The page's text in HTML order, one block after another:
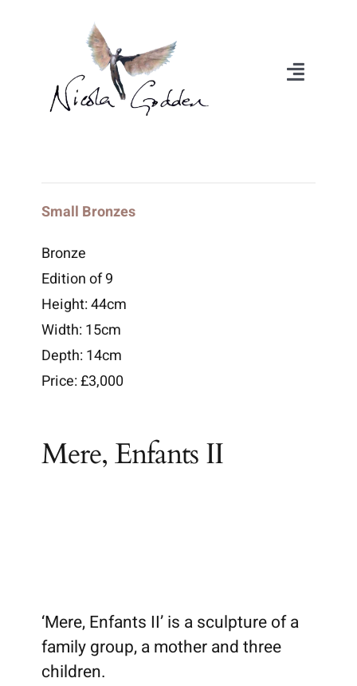
Toggle
Small Bronzes
Bronze
Edition of 9
Height: 44cm
Width: 15cm
Depth: 14cm
Price: £3,000
Mere, Enfants II
‘Mere, Enfants II’ is a sculpture of a
family group, a mother and three
children.